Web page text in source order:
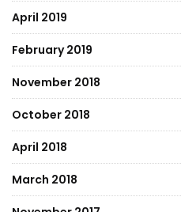
April 2019
February 2019
November 2018
October 2018
April 2018
March 2018